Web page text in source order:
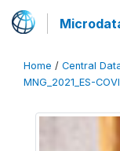
Home / Central
MNG_2021_ES-